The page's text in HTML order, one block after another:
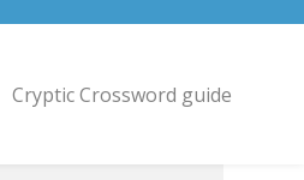
Cryptic Crossword guide